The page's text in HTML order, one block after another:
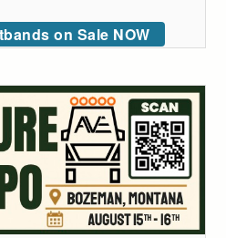
on Sale NOW